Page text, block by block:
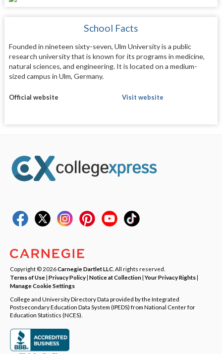
School Facts
Founded in nineteen sixty-seven, Ulm University is a public
research university that is known for its programs in medicine,
natural sciences, and engineering. It is located on a medium-
sized campus in Ulm, Germany.
Official website Visit website
Copyright © 2026Carnegie Dartlet LLC . All rights reserved.
Terms of Use| Privacy Policy| Notice at Collection|Your Privacy Rights|
Manage Cookie Settings
College and University Directory Data provided by the Integrated
Postsecondary Education Data System (IPEDS) from National Center for
Education Statistics (NCES).